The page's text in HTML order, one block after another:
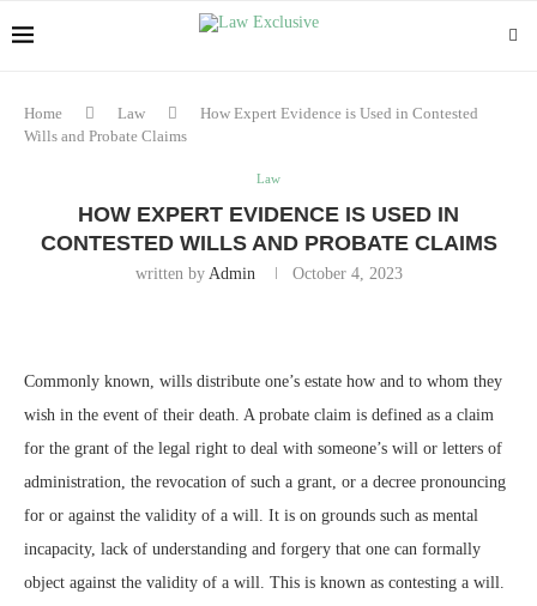
Home Law
How Expert Evidence is Used in Contested
Wills and Probate Claims
Law
HOW EXPERT EVIDENCE IS USED IN
CONTESTED WILLS AND PROBATE CLAIMS
written by Admin October 4, 2023
Commonly known, wills distribute one’s estate how and to whom they
wish in the event of their death. A probate claim is defined as a claim
for the grant of the legal right to deal with someone’s will or letters of
administration, the revocation of such a grant, or a decree pronouncing
for or against the validity of a will. It is on grounds such as mental
incapacity, lack of understanding and forgery that one can formally
object against the validity of a will. This is known as contesting a will.